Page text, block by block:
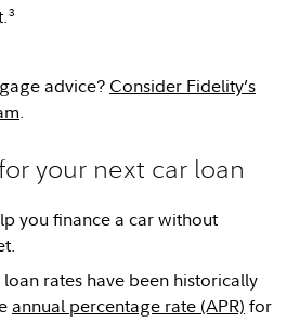
3
advice? Consider Fidelity’s
.
your next car loan
you finance a car without
rates have been historically
annual percentage rate (APR) for